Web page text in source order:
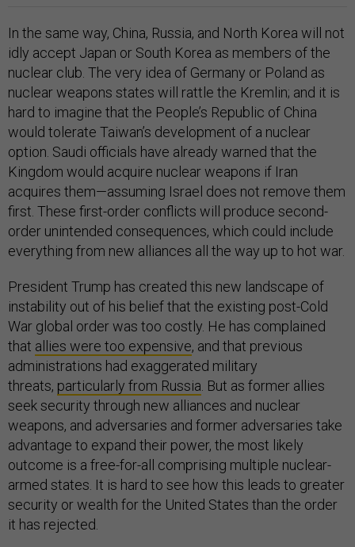
In the same way, China, Russia, and North Korea will not
idly accept Japan or South Korea as members of the
nuclear club. The very idea of Germany or Poland as
nuclear weapons states will rattle the Kremlin; and it is
hard to imagine that the People’s Republic of China
would tolerate Taiwan’s development of a nuclear
option. Saudi officials have already warned that the
Kingdom would acquire nuclear weapons if Iran
acquires them—assuming Israel does not remove them
first. These first-order conflicts will produce second-
order unintended consequences, which could include
everything from new alliances all the way up to hot war.
President Trump has created this new landscape of
instability out of his belief that the existing post-Cold
War global order was too costly. He has complained
that allies were too expensive, and that previous
administrations had exaggerated military
threats, particularly from Russia . But as former allies
seek security through new alliances and nuclear
weapons, and adversaries and former adversaries take
advantage to expand their power, the most likely
outcome is a free-for-all comprising multiple nuclear-
armed states. It is hard to see how this leads to greater
security or wealth for the United States than the order
it has rejected.